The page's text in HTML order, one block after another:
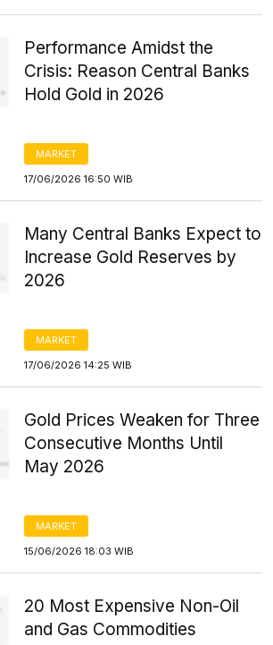
Performance Amidst the
Crisis: Reason Central Banks
Hold Gold in 2026
MARKET
17/06/2026 16:50 WIB
Many Central Banks Expect to
Increase Gold Reserves by
2026
MARKET
17/06/2026 14:25 WIB
Gold Prices Weaken for Three
Consecutive Months Until
May 2026
MARKET
15/06/2026 18:03 WIB
20 Most Expensive Non-Oil
and Gas Commodities